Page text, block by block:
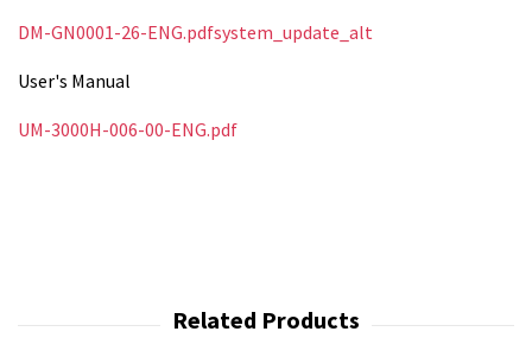
DM-GN0001-26-ENG.pdfsystem_update_alt
User's Manual
UM-3000H-006-00-ENG.pdf